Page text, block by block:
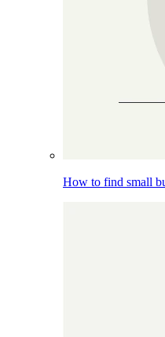
How to find small